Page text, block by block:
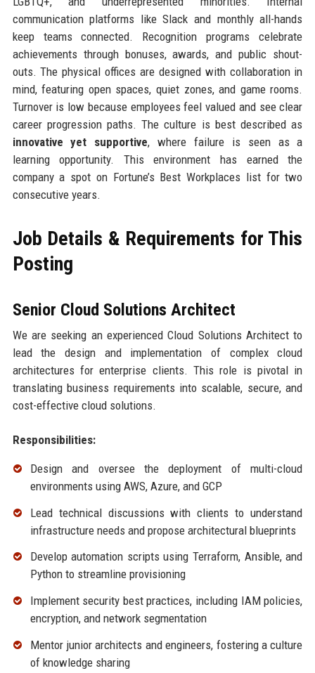
communication platforms like Slack and monthly all-hands
keep teams connected. Recognition programs celebrate
achievements through bonuses, awards, and public shout-
outs. The physical offices are designed with collaboration in
mind, featuring open spaces, quiet zones, and game rooms.
Turnover is low because employees feel valued and see clear
career progression paths. The culture is best described as
innovative yet supportive, where failure is seen as a
learning opportunity. This environment has earned the
company a spot on Fortune’s Best Workplaces list for two
consecutive years.
Job Details & Requirements for This
Posting
Senior Cloud Solutions Architect
We are seeking an experienced Cloud Solutions Architect to
lead the design and implementation of complex cloud
architectures for enterprise clients. This role is pivotal in
translating business requirements into scalable, secure, and
cost-effective cloud solutions.
Responsibilities:
Design and oversee the deployment of multi-cloud
environments using AWS, Azure, and GCP
Lead technical discussions with clients to understand
infrastructure needs and propose architectural blueprints
Develop automation scripts using Terraform, Ansible, and
Python to streamline provisioning
Implement security best practices, including IAM policies,
encryption, and network segmentation
Mentor junior architects and engineers, fostering a culture
of knowledge sharing